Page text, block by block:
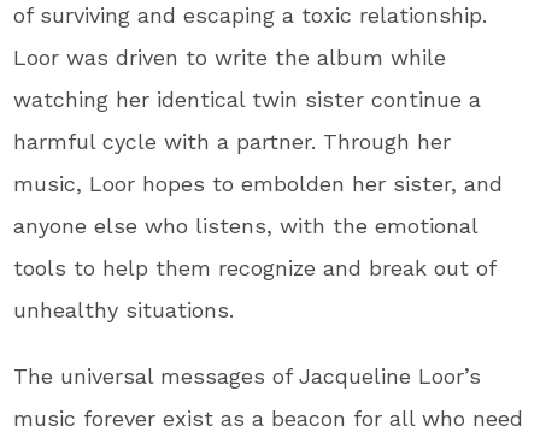
of surviving and escaping a toxic relationship.
Loor was driven to write the album while
watching her identical twin sister continue a
harmful cycle with a partner. Through her
music, Loor hopes to embolden her sister, and
anyone else who listens, with the emotional
tools to help them recognize and break out of
unhealthy situations.
The universal messages of Jacqueline Loor’s
music forever exist as a beacon for all who need